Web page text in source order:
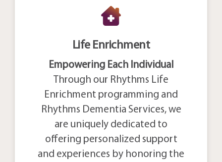
Life Enrichment
Empowering Each Individual
Through our Rhythms Life
Enrichment programming and
Rhythms Dementia Services, we
are uniquely dedicated to
offering personalized support
and experiences by honoring the